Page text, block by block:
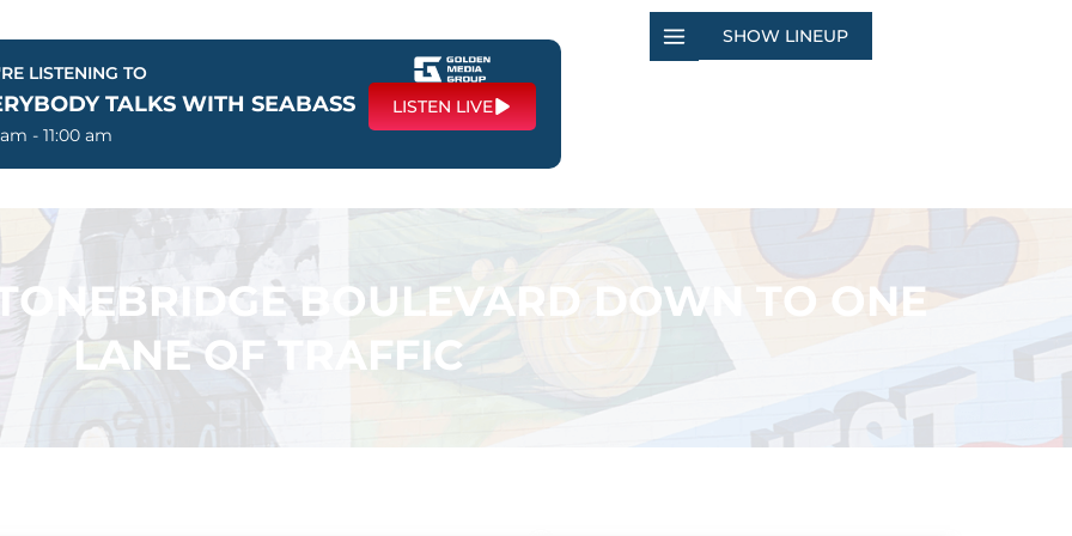
LISTENING TO
TALKS WITH SEABASS
- 11:00 am
LISTEN LIVE
SHOW LINEUP
BOULEVARD DOWN TO ONE
LANE OF TRAFFIC